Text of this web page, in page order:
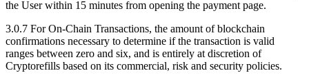
the User within 15 minutes from opening the payment page.
3.0.7 For On-Chain Transactions, the amount of blockchain
confirmations necessary to determine if the transaction is valid
ranges between zero and six, and is entirely at discretion of
Cryptorefills based on its commercial, risk and security policies.